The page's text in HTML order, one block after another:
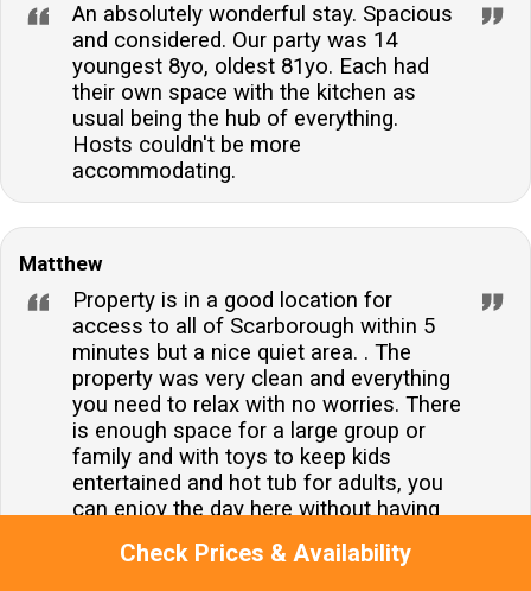
Check Prices & Availability
An absolutely wonderful stay. Spacious
and considered. Our party was 14
youngest 8yo, oldest 81yo. Each had
their own space with the kitchen as
usual being the hub of everything.
Hosts couldn't be more
accommodating.
Matthew
Property is in a good location for
access to all of Scarborough within 5
minutes but a nice quiet area. . The
property was very clean and everything
you need to relax with no worries. There
is enough space for a large group or
family and with toys to keep kids
entertained and hot tub for adults, you
can enjoy the day here without having
living spaces are of good size, would